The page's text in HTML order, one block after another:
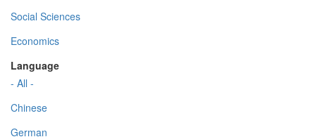
Social Sciences
Economics
Language
- All -
Chinese
German